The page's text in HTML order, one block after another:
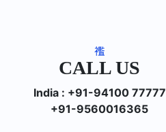
CALL US
India : +91-94100 77777
+91-9560016365